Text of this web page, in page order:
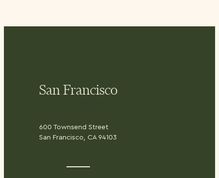
San Francisco
600 Townsend Street
San Francisco, CA 94103